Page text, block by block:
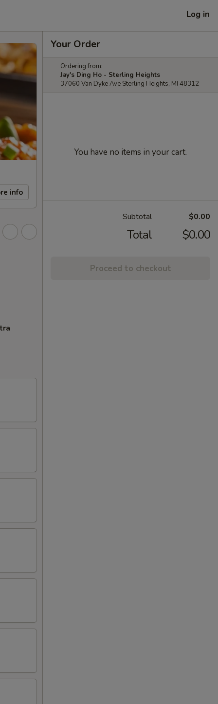
Log in
info
Your Order
Ordering from:
Jay's Ding Ho - Sterling Heights
37060 Van Dyke Ave Sterling Heights, MI 48312
You have no items in your cart.
Subtotal $0.00
Total $0.00
Proceed to checkout